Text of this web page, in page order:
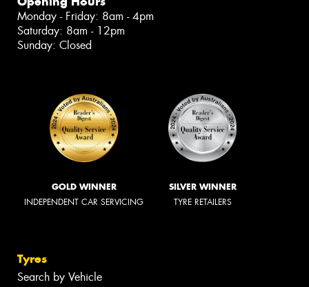
Monday - Friday: 8am - 4pm
Saturday: 8am - 12pm
Sunday: Closed
GOLD WINNER
INDEPENDENT CAR SERVICING
SILVER WINNER
TYRE RETAILERS
Tyres
Search by Vehicle